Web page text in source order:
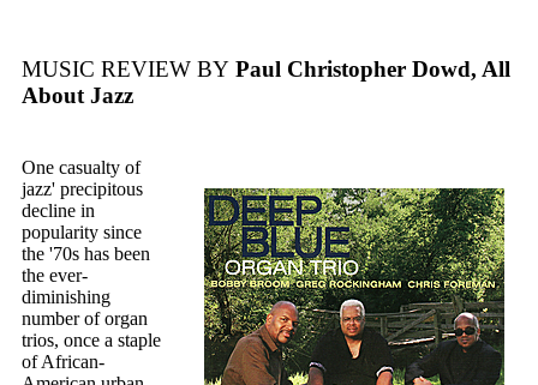
MUSIC REVIEW BY Paul Christopher Dowd, All
About Jazz
One casualty of
jazz' precipitous
decline in
popularity since
the '70s has been
the ever-
diminishing
number of organ
trios, once a staple
of African-